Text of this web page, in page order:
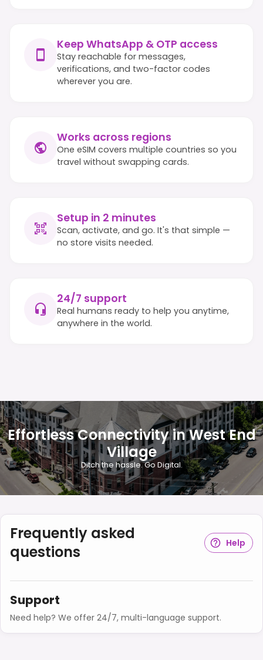
Keep WhatsApp & OTP access
Stay reachable for messages,
verifications, and two-factor codes
wherever you are.
Works across regions
One eSIM covers multiple countries so you
travel without swapping cards.
Setup in 2 minutes
Scan, activate, and go. It's that simple —
no store visits needed.
24/7 support
Real humans ready to help you anytime,
anywhere in the world.
Effortless Connectivity in West End
Village
Ditch the hassle. Go Digital.
Frequently asked
questions
Help
Support
Need help? We offer 24/7, multi-language support.